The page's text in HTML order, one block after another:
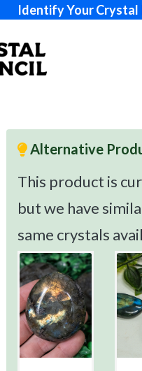
Identify Your Crystal
Alternative
This product is
but we have
same crystals